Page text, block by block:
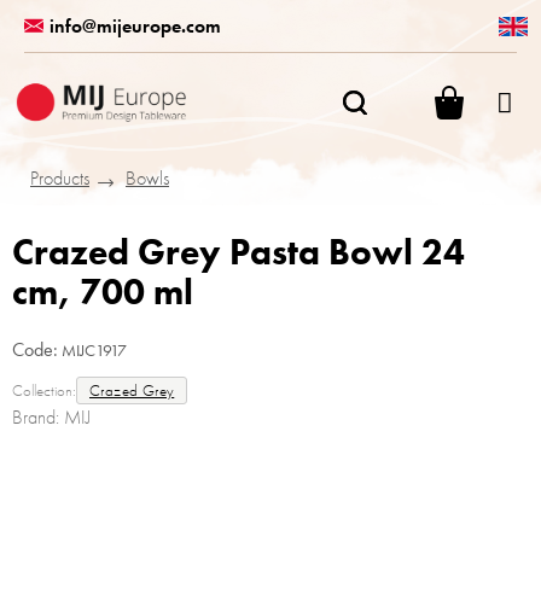
content
info@mijeurope.com
Products
Bowls
Crazed Grey Pasta Bowl 24
cm, 700 ml
Code: MIJC1917
Collection: Crazed Grey
Brand: MIJ